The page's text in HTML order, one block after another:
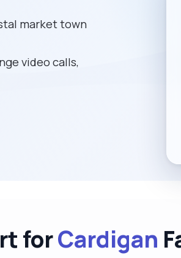
market town
video calls,
forCardigan